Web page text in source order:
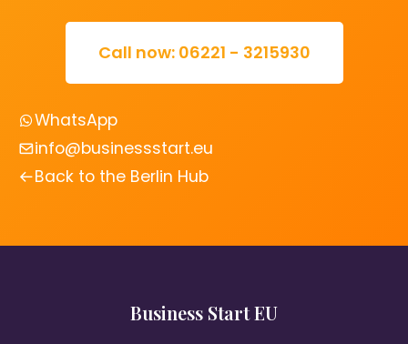
Call now: 06221 - 3215930
WhatsApp
info@businessstart.eu
Back to the Berlin Hub
Business Start EU